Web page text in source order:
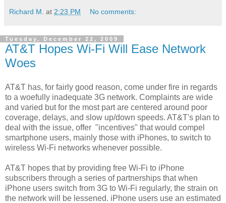
Richard M. at 2:23 PM No comments:
Tuesday, December 22, 2009
AT&T Hopes Wi-Fi Will Ease Network
Woes
AT&T has, for fairly good reason, come under fire in regards
to a woefully inadequate 3G network. Complaints are wide
and varied but for the most part are centered around poor
coverage, delays, and slow up/down speeds. AT&T's plan to
deal with the issue, offer "incentives" that would compel
smartphone users, mainly those with iPhones, to switch to
wireless Wi-Fi networks whenever possible.
AT&T hopes that by providing free Wi-Fi to iPhone
subscribers through a series of partnerships that when
iPhone users switch from 3G to Wi-Fi regularly, the strain on
the network will be lessened. iPhone users use an estimated